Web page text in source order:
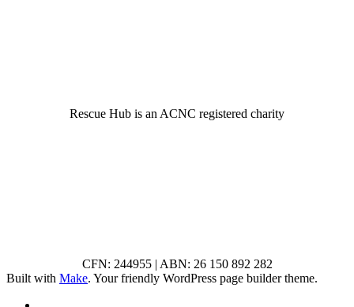
Rescue Hub is an ACNC registered charity
CFN: 244955 | ABN: 26 150 892 282
Built with Make. Your friendly WordPress page builder theme.